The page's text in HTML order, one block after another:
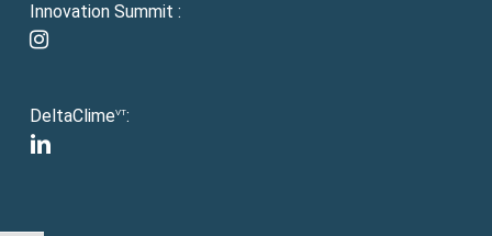
Innovation Summit :
instagram
DeltaClimeVT:
linkedin